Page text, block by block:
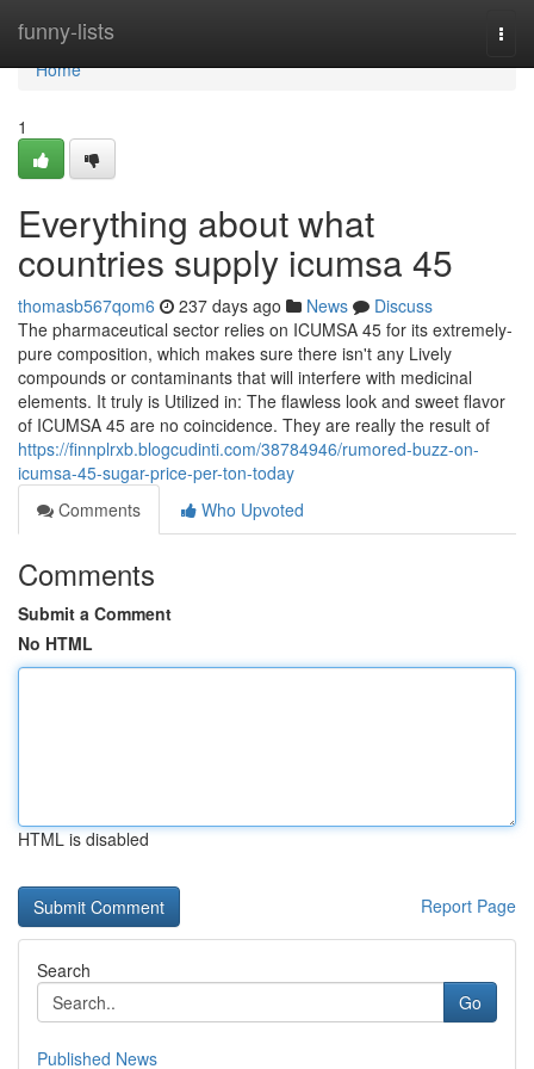
funny-lists
Home
Home
1
Everything about what
countries supply icumsa 45
thomasb567qom6 237 days ago News
Discuss
The pharmaceutical sector relies on ICUMSA 45 for its extremely-
pure composition, which makes sure there isn't any Lively
compounds or contaminants that will interfere with medicinal
elements. It truly is Utilized in: The flawless look and sweet flavor
of ICUMSA 45 are no coincidence. They are really the result of
https://finnplrxb.blogcudinti.com/38784946/rumored-buzz-on-
icumsa-45-sugar-price-per-ton-today
Comments
Who Upvoted
Comments
Submit a Comment
No HTML
HTML is disabled
Report Page
Search
Go
Published News